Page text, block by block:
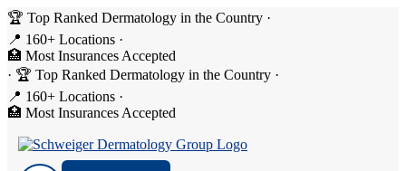
🏆 Top Ranked Dermatology in the Country ·
📍 160+ Locations ·
🏥 Most Insurances Accepted
· 🏆 Top Ranked Dermatology in the Country ·
📍 160+ Locations ·
🏥 Most Insurances Accepted